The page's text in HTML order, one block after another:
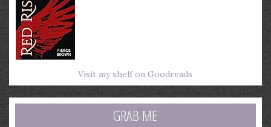
Visit my shelf on Goodreads
GRAB ME